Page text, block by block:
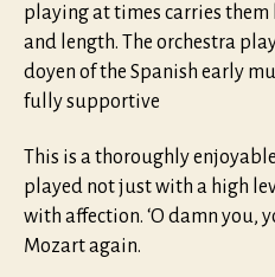
playing at times carries
and length. The orchestra
doyen of the Spanish early
fully supportive
This is a thoroughly
played not just with a high
with affection. ‘O damn you,
Mozart again.